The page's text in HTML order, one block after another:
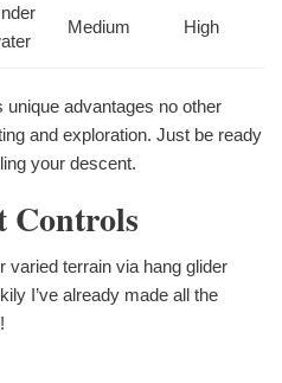
Medium High
advantages no other
and exploration. Just be ready
your descent.
Controls
varied terrain via hang glider
I’ve already made all the